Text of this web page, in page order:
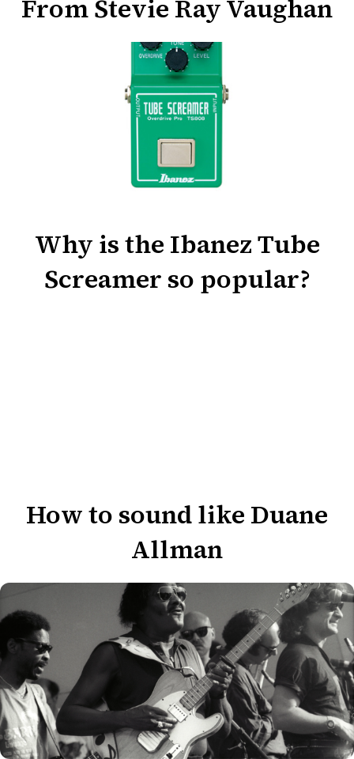
From Stevie Ray Vaughan
Why is the Ibanez Tube
Screamer so popular?
How to sound like Duane
Allman